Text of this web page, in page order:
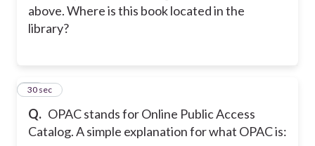
above. Where is this book located in the
library?
Q. OPAC stands for Online Public Access
Catalog. A simple explanation for what OPAC is:
24
30 sec